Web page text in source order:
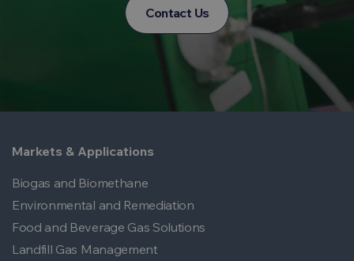
Contact Us
Markets & Applications
Biogas and Biomethane
Environmental and Remediation
Food and Beverage Gas Solutions
Landfill Gas Management